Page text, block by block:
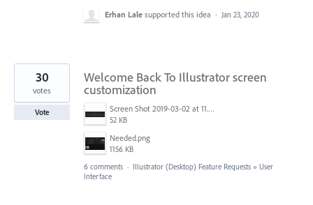
Erhan Lale supported this idea · Jan 23, 2020
Welcome Back To Illustrator screen
customization
Screen Shot 2019-03-02 at 11.40.01 AM.png
52 KB
Needed.png
1156 KB
30
votes
Vote
6 comments · Illustrator (Desktop) Feature Requests » User
Interface